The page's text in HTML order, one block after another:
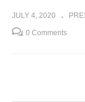
JULY 4, 2020
0 Comments